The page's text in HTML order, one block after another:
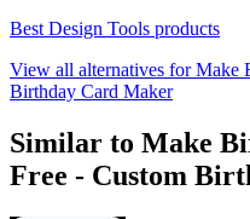
Best Design Tools products
View all alternatives for Make
Birthday Card Maker
Similar to Make
Free - Custom